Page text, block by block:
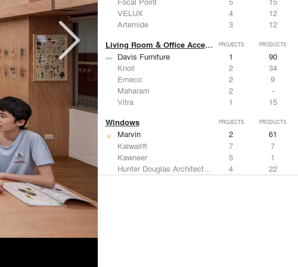
VELUX
4
12
Artemide
3 12
Living Room & Office Accessories PROJECTS PRODUCTS
Davis Furniture 1
90
Knoll
2
34
Emeco
2
9
Maharam
2
-
Vitra
1 15
Windows PROJECTS PRODUCTS
Marvin 2
61
Kalwall®
7
7
Kawneer
5
1
Hunter Douglas Architectural
4
22